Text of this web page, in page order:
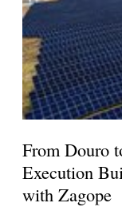
From Douro
Execution
with Zagope